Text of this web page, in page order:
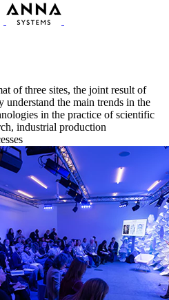
of three sites, the joint result of
the main trends in the
in the practice of scientific
industrial production